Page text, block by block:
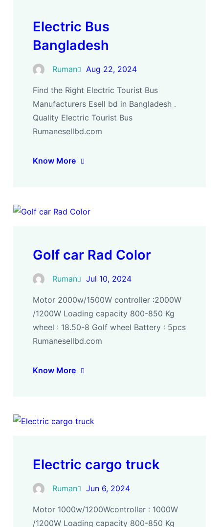
Electric Bus
Bangladesh
Ruman Aug 22, 2024
Find the Right Electric Tourist Bus
Manufacturers Esell bd in Bangladesh .
Quality Electric Tourist Bus
Rumanesellbd.com
Know More
Golf car Rad Color
Ruman Jul 10, 2024
Motor 2000w/1500W controller :2000W
/1200W Loading capacity 800-850 Kg
wheel : 18.50-8 Golf wheel Battery : 5pcs
Rumanesellbd.com
Know More
Electric cargo truck
Ruman Jun 6, 2024
Motor 1000w/1200Wcontroller : 1000W
/1200W Loading capacity 800-850 Kg